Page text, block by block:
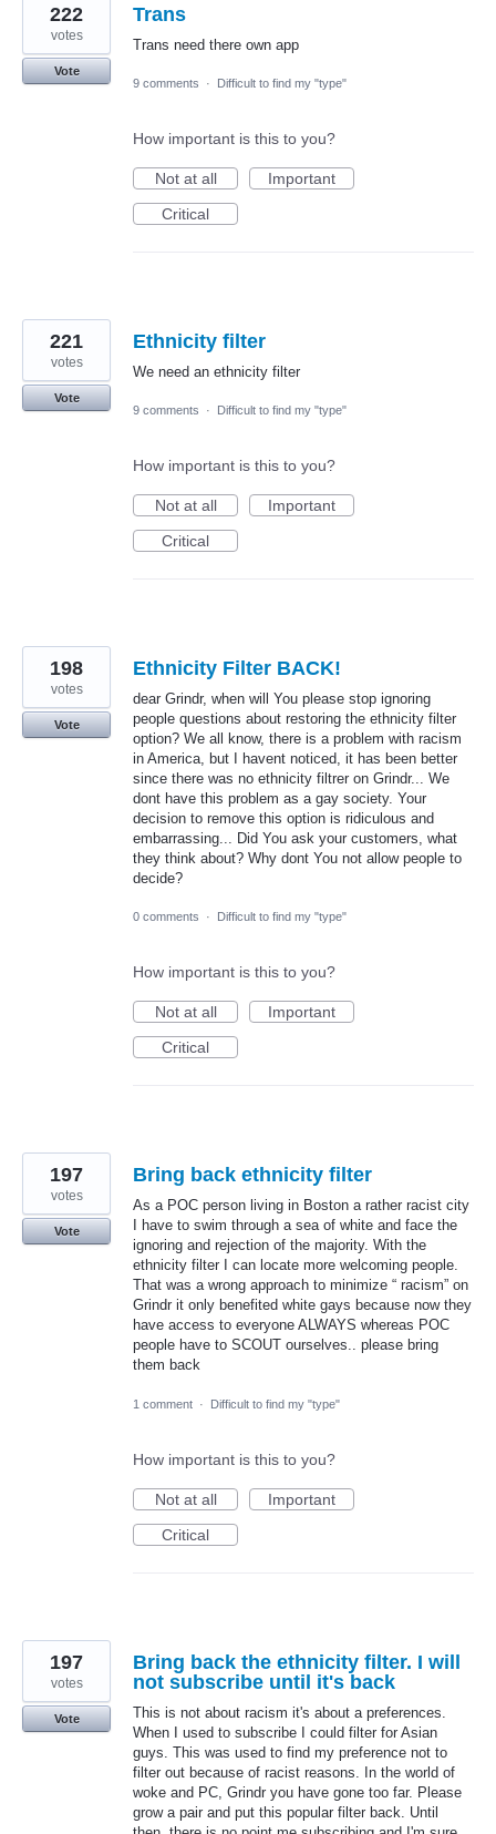
Trans
Trans need there own app
222
votes
Vote
9 comments
· Difficult to find my "type"
How important is this to you?
Not at all
Important
Critical
Ethnicity filter
We need an ethnicity filter
221
votes
Vote
9 comments
· Difficult to find my "type"
How important is this to you?
Not at all
Important
Critical
Ethnicity Filter BACK!
dear Grindr, when will You please stop ignoring
people questions about restoring the ethnicity filter
option? We all know, there is a problem with racism
in America, but I havent noticed, it has been better
since there was no ethnicity filtrer on Grindr... We
dont have this problem as a gay society. Your
decision to remove this option is ridiculous and
embarrassing... Did You ask your customers, what
they think about? Why dont You not allow people to
decide?
198
votes
Vote
0 comments · Difficult to find my "type"
How important is this to you?
Not at all
Important
Critical
Bring back ethnicity filter
As a POC person living in Boston a rather racist city
I have to swim through a sea of white and face the
ignoring and rejection of the majority. With the
ethnicity filter I can locate more welcoming people.
That was a wrong approach to minimize “ racism” on
Grindr it only benefited white gays because now they
have access to everyone ALWAYS whereas POC
people have to SCOUT ourselves.. please bring
them back
197
votes
Vote
1 comment · Difficult to find my "type"
How important is this to you?
Not at all
Important
Critical
Bring back the ethnicity filter. I will
not subscribe until it's back
This is not about racism it's about a preferences.
When I used to subscribe I could filter for Asian
guys. This was used to find my preference not to
filter out because of racist reasons. In the world of
woke and PC, Grindr you have gone too far. Please
grow a pair and put this popular filter back. Until
197
votes
Vote